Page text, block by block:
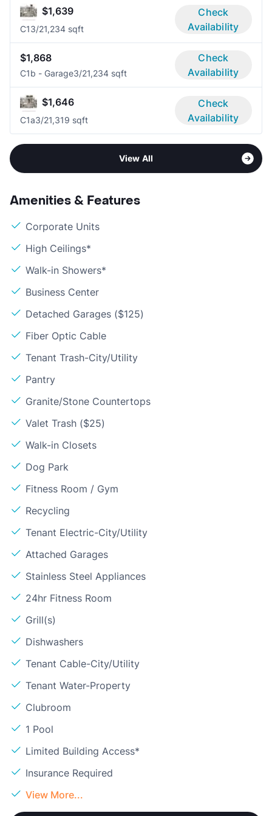
$1,639
C13/21,234 sqft
Check
Availability
$1,868
C1b - Garage3/21,234 sqft
Check
Availability
$1,646
C1a3/21,319 sqft
Check
Availability
View All
Amenities & Features
Corporate Units
High Ceilings*
Walk-in Showers*
Business Center
Detached Garages ($125)
Fiber Optic Cable
Tenant Trash-City/Utility
Pantry
Granite/Stone Countertops
Valet Trash ($25)
Walk-in Closets
Dog Park
Fitness Room / Gym
Recycling
Tenant Electric-City/Utility
Attached Garages
Stainless Steel Appliances
24hr Fitness Room
Grill(s)
Dishwashers
Tenant Cable-City/Utility
Tenant Water-Property
Clubroom
1 Pool
Limited Building Access*
Insurance Required
View More...